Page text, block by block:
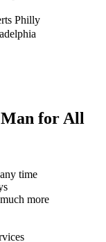
Man for All
time
more